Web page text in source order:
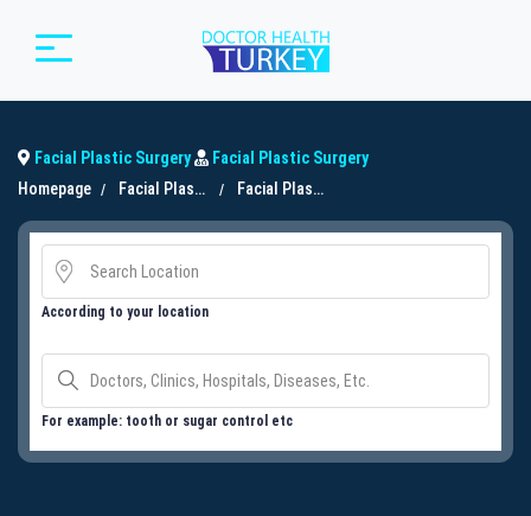
Facial Plastic Surgery
Facial Plastic Surgery
Homepage
Facial Plastic Surgery Facial Plastic Surgery
According to your location
For example: tooth or sugar control etc